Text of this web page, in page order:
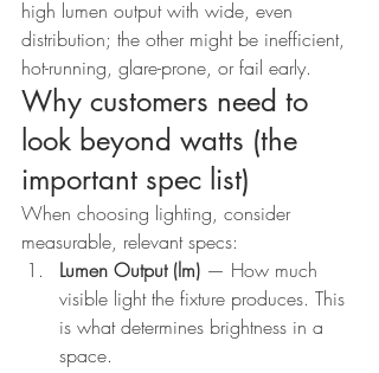
high lumen output with wide, even
distribution; the other might be inefficient,
hot-running, glare-prone, or fail early.
Why customers need to
look beyond watts (the
important spec list)
When choosing lighting, consider
measurable, relevant specs:
Lumen Output (lm) — How much
visible light the fixture produces. This
is what determines brightness in a
space.